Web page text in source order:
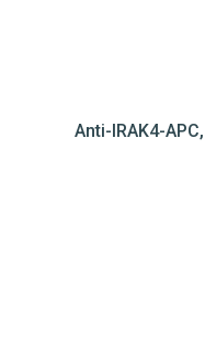
Anti-IRAK4-